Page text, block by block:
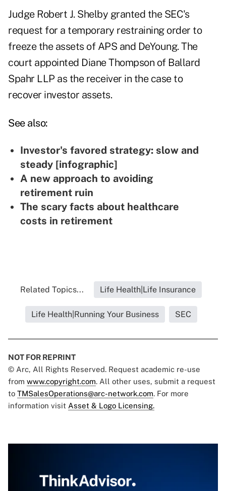
Judge Robert J. Shelby granted the SEC's
request for a temporary restraining order to
freeze the assets of APS and DeYoung. The
court appointed Diane Thompson of Ballard
Spahr LLP as the receiver in the case to
recover investor assets.
See also:
Investor's favored strategy: slow and
steady [infographic]
A new approach to avoiding
retirement ruin
The scary facts about healthcare
costs in retirement
Related Topics... Life Health|Life Insurance
Life Health|Running Your Business SEC
NOT FOR REPRINT
© Arc, All Rights Reserved. Request academic re-use
from www.copyright.com. All other uses, submit a request
to TMSalesOperations@arc-network.com. For more
information visit Asset & Logo Licensing.